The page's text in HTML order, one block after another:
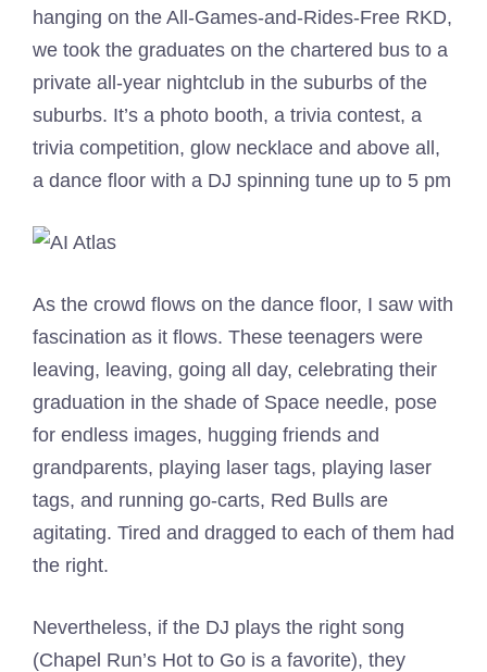
hanging on the All-Games-and-Rides-Free RKD,
we took the graduates on the chartered bus to a
private all-year nightclub in the suburbs of the
suburbs. It’s a photo booth, a trivia contest, a
trivia competition, glow necklace and above all,
a dance floor with a DJ spinning tune up to 5 pm
As the crowd flows on the dance floor, I saw with
fascination as it flows. These teenagers were
leaving, leaving, going all day, celebrating their
graduation in the shade of Space needle, pose
for endless images, hugging friends and
grandparents, playing laser tags, playing laser
tags, and running go-carts, Red Bulls are
agitating. Tired and dragged to each of them had
the right.
Nevertheless, if the DJ plays the right song
(Chapel Run’s Hot to Go is a favorite), they